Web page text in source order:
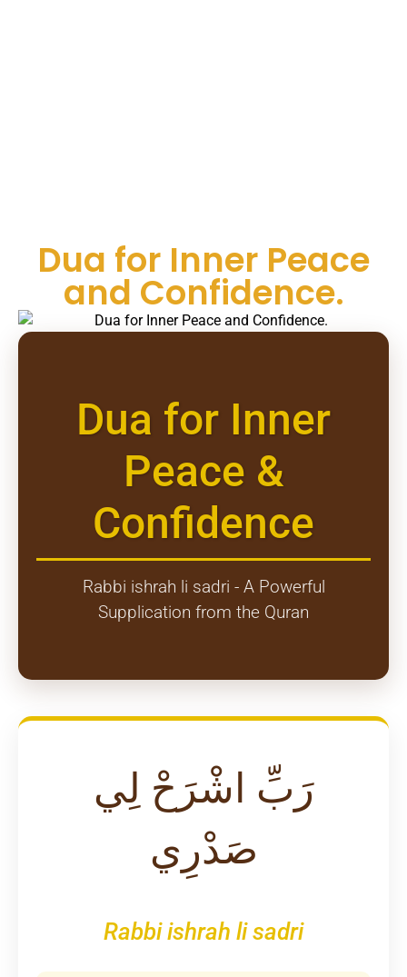
Dua for Inner Peace
and Confidence.
Dua for Inner
Peace &
Confidence
Rabbi ishrah li sadri - A Powerful
Supplication from the Quran
رَبِّ اشْرَحْ لِي
صَدْرِي
Rabbi ishrah li sadri